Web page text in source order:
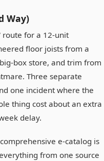
Way)
route for a 12-unit
floor joists from a
box store, and trim from
Three separate
one incident where the
thing cost about an extra
delay.
e-catalog is
from one source